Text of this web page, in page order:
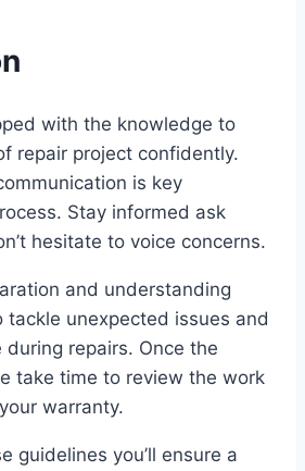
with the knowledge to
repair project confidently.
is key
Stay informed ask
hesitate to voice concerns.
and understanding
tackle unexpected issues and
repairs. Once the
take time to review the work
warranty.
guidelines you’ll ensure a